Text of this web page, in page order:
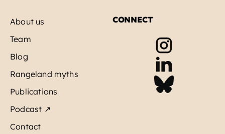
About us
Team
Blog
Rangeland myths
Publications
Podcast ↗
Contact
CONNECT